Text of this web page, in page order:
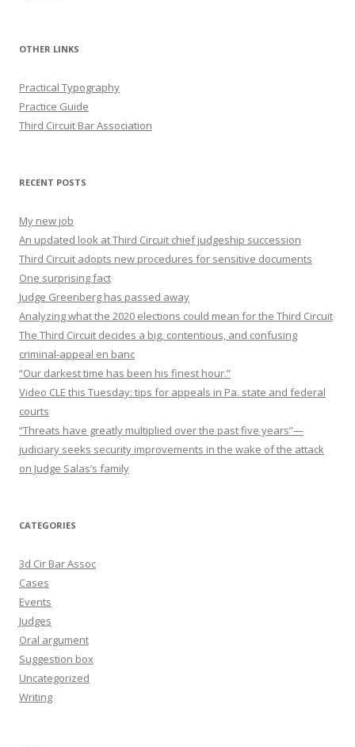
OTHER LINKS
Practical Typography
Practice Guide
Third Circuit Bar Association
RECENT POSTS
My new job
An updated look at Third Circuit chief judgeship succession
Third Circuit adopts new procedures for sensitive documents
One surprising fact
Judge Greenberg has passed away
Analyzing what the 2020 elections could mean for the Third Circuit
The Third Circuit decides a big, contentious, and confusing
criminal-appeal en banc
“Our darkest time has been his finest hour.”
Video CLE this Tuesday: tips for appeals in Pa. state and federal
courts
“Threats have greatly multiplied over the past five years”—
judiciary seeks security improvements in the wake of the attack
on Judge Salas’s family
CATEGORIES
3d Cir Bar Assoc
Cases
Events
Judges
Oral argument
Suggestion box
Uncategorized
Writing